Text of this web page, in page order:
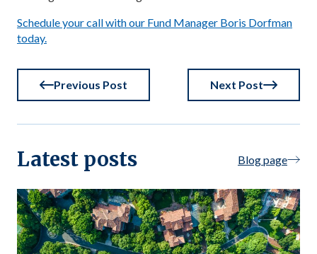
Schedule your call with our Fund Manager Boris Dorfman
today.
Previous Post Next Post
Latest posts Blog page